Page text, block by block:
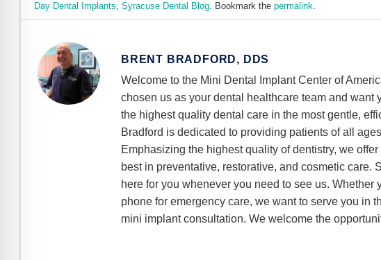
Day Dental Implants,Syracuse Dental Blog. Bookmark thepermalink.
BRENT BRADFORD, DDS
Welcome to the Mini Dental Implant Center of
chosen us as your dental healthcare team and
the highest quality dental care in the most gentle,
Bradford is dedicated to providing patients of all
Emphasizing the highest quality of dentistry, we
best in preventative, restorative, and cosmetic care.
here for you whenever you need to see us.
phone for emergency care, we want to serve you in
mini implant consultation. We welcome the